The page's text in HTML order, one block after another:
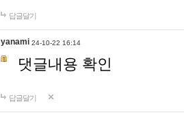
답글달기
yanami 24-10-22 16:14
댓글내용 확인
답글달기